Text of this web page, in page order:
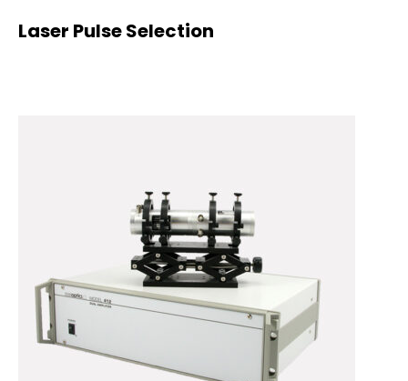
Laser Pulse Selection